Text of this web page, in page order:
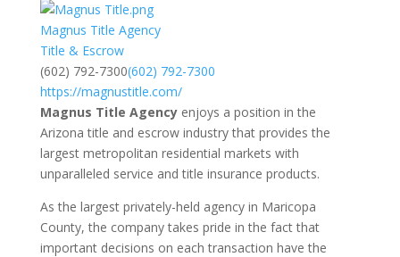
Magnus Title Agency
Title & Escrow
(602) 792-7300(602) 792-7300
https://magnustitle.com/
Magnus Title Agencyenjoys a position in the
Arizona title and escrow industry that provides the
largest metropolitan residential markets with
unparalleled service and title insurance products.
As the largest privately-held agency in Maricopa
County, the company takes pride in the fact that
important decisions on each transaction have the